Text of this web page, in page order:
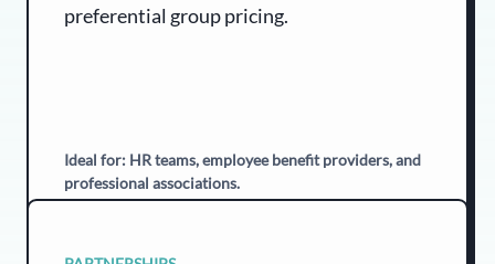
preferential group pricing.
Ideal for: HR teams, employee benefit providers, and
professional associations.